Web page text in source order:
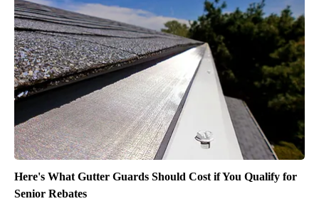
Here's What Gutter Guards Should Cost if You Qualify for
Senior Rebates